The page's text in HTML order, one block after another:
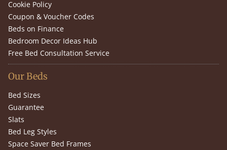
Cookie Policy
Coupon & Voucher Codes
Beds on Finance
Bedroom Decor Ideas Hub
Free Bed Consultation Service
Our Beds
Bed Sizes
Guarantee
Slats
Bed Leg Styles
Space Saver Bed Frames